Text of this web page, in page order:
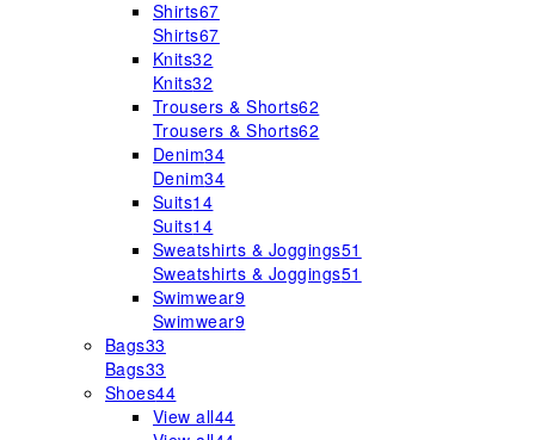
Shirts67
Shirts67
Knits32
Knits32
Trousers & Shorts62
Trousers & Shorts62
Denim34
Denim34
Suits14
Suits14
Sweatshirts & Joggings51
Sweatshirts & Joggings51
Swimwear9
Swimwear9
Bags33
Bags33
Shoes44
View all44